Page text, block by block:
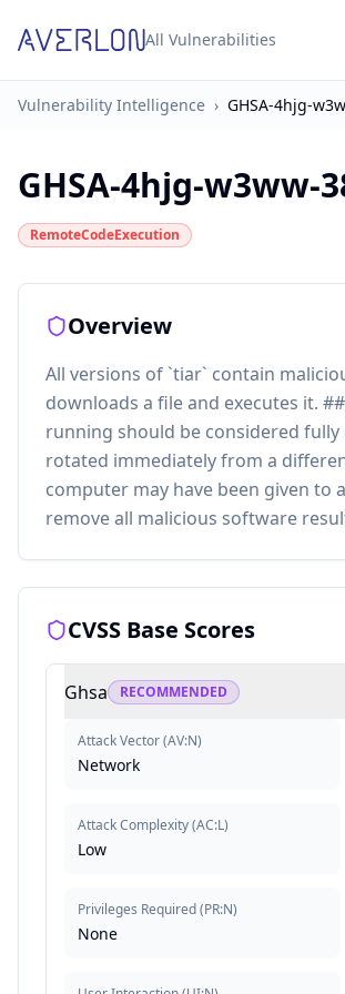
All Vulnerabilities
Vulnerability Intelligence › GHSA-4hjg-
GHSA-4hjg-w3ww-
RemoteCodeExecution
Overview
All versions of `tiar` contain
downloads a file and executes it.
running should be considered
rotated immediately from a
computer may have been given to
remove all malicious software
CVSS Base Scores
Ghsa RECOMMENDED
Attack Vector(AV:N)
Network
Attack Complexity(AC:L)
Low
Privileges Required(PR:N)
None